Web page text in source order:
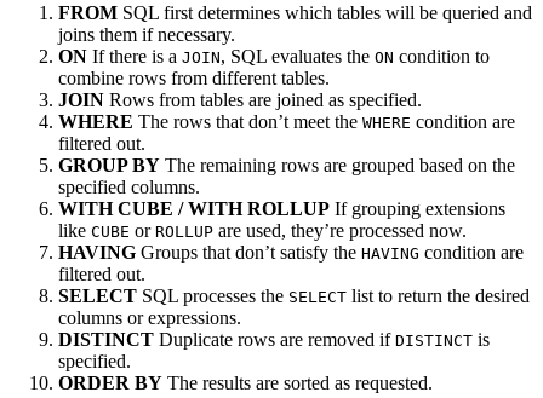
FROM SQL first determines which tables will be queried and
joins them if necessary.
ON If there is a JOIN, SQL evaluates the ON condition to
combine rows from different tables.
JOIN Rows from tables are joined as specified.
WHERE The rows that don’t meet the WHERE condition are
filtered out.
GROUP BY The remaining rows are grouped based on the
specified columns.
WITH CUBE / WITH ROLLUP If grouping extensions
like CUBE or ROLLUP are used, they’re processed now.
HAVING Groups that don’t satisfy the HAVING condition are
filtered out.
SELECT SQL processes the SELECT list to return the desired
columns or expressions.
DISTINCT Duplicate rows are removed if DISTINCT is
specified.
ORDER BY The results are sorted as requested.